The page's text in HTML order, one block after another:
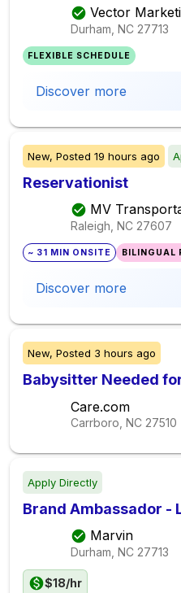
Vector
Durham, NC 27713
FLEXIBLE SCHEDULE
Discover more
New, Posted 19 hours ago
Reservationist
MV
Raleigh, NC 27607
~ 31 MIN ONSITE BILINGUAL
Discover more
New, Posted 3 hours ago
Babysitter Needed
Care.com
Carrboro, NC 27510
Apply Directly
Brand Ambassador -
Marvin
Durham, NC 27713
$18/hr